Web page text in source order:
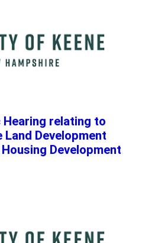
relating to
Development
Development